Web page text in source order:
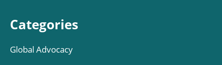
Categories
Global Advocacy